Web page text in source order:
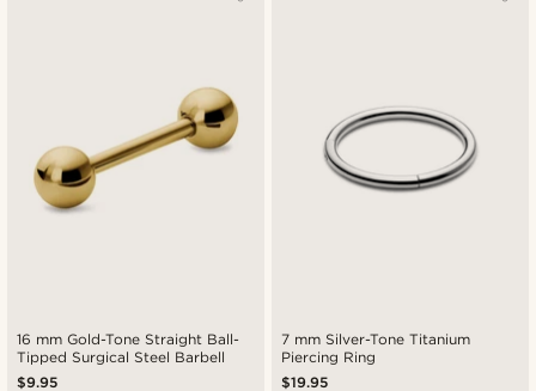
16 mm Gold-Tone Straight Ball-
Tipped Surgical Steel Barbell
$9.95
7 mm Silver-Tone Titanium
Piercing Ring
$19.95